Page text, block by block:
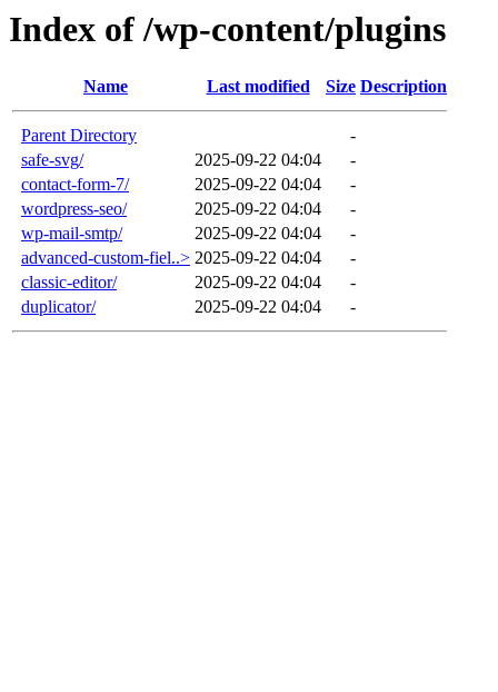
Index of /wp-content/plugins
Name Last modified Size Description
Parent Directory
-
safe-svg/
2025-09-22 04:04
-
contact-form-7/
2025-09-22 04:04
-
wordpress-seo/
2025-09-22 04:04
-
wp-mail-smtp/
2025-09-22 04:04
-
advanced-custom-fiel..> 2025-09-22 04:04
-
classic-editor/
2025-09-22 04:04
-
duplicator/
2025-09-22 04:04 -